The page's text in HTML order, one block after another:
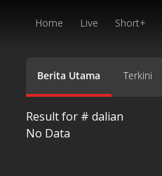
Home Live Short+
Berita Utama Terkini
Result for # dalian
No Data